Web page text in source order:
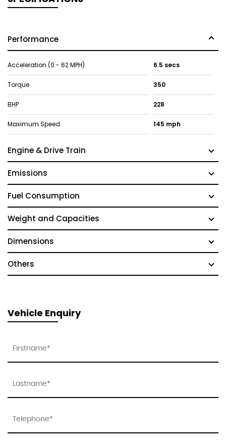
Performance
Acceleration (0 - 62 MPH) 6.5 secs
Torque 350
BHP 228
Maximum Speed 145 mph
Engine & Drive Train
Emissions
Fuel Consumption
Weight and Capacities
Dimensions
Others
Vehicle Enquiry